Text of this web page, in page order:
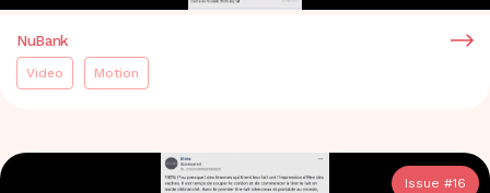
NuBank
Video Motion
Issue #16